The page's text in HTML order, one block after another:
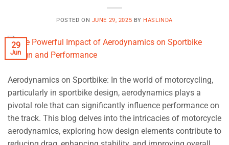
POSTED ON JUNE 29, 2025 BY HASLINDA
29
Jun
Aerodynamics on Sportbike: In the world of motorcycling,
particularly in sportbike design, aerodynamics plays a
pivotal role that can significantly influence performance on
the track. This blog delves into the intricacies of motorcycle
aerodynamics, exploring how design elements contribute to